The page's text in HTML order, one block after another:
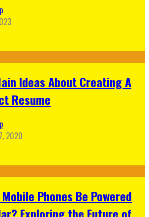
Ideas About Creating A
Resume
2020
Phones Be Powered